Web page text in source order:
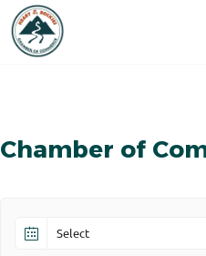
Chamber of
Select